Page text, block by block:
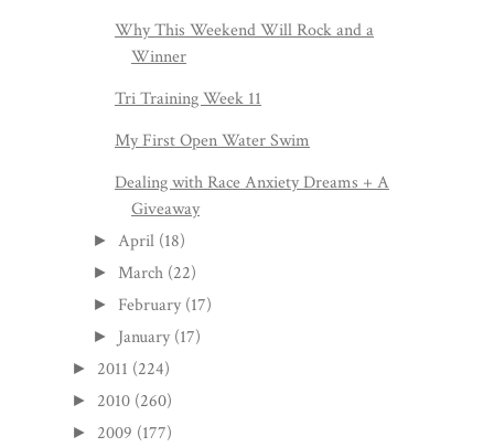
Why This Weekend Will Rock and a
Winner
Tri Training Week 11
My First Open Water Swim
Dealing with Race Anxiety Dreams + A
Giveaway
► April (18)
► March (22)
► February (17)
► January (17)
► 2011 (224)
► 2010 (260)
► 2009 (177)